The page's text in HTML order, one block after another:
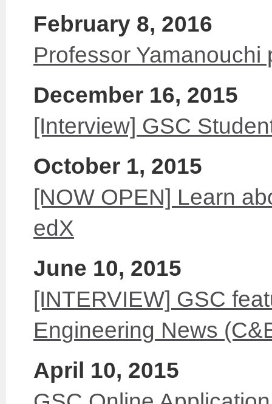
February 8, 2016
Professor
December 16, 2015
[Interview] GSC
October 1, 2015
[NOW OPEN] Learn
edX
June 10, 2015
[INTERVIEW] GSC
Engineering News
April 10, 2015